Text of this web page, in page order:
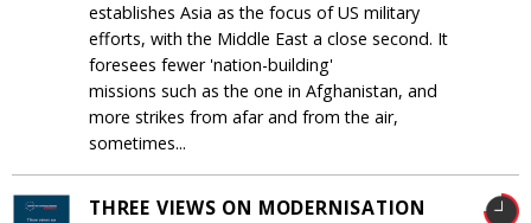
establishes Asia as the focus of US military
efforts, with the Middle East a close second. It
foresees fewer 'nation-building'
missions such as the one in Afghanistan, and
more strikes from afar and from the air,
sometimes...
THREE VIEWS ON MODERNISATION